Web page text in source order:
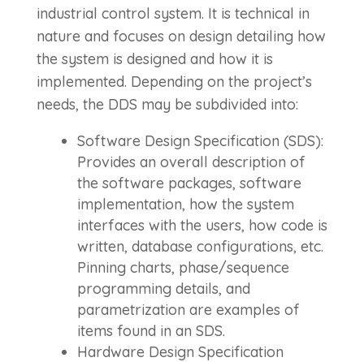
industrial control system. It is technical in
nature and focuses on design detailing how
the system is designed and how it is
implemented. Depending on the project’s
needs, the DDS may be subdivided into:
Software Design Specification (SDS):
Provides an overall description of
the software packages, software
implementation, how the system
interfaces with the users, how code is
written, database configurations, etc.
Pinning charts, phase/sequence
programming details, and
parametrization are examples of
items found in an SDS.
Hardware Design Specification